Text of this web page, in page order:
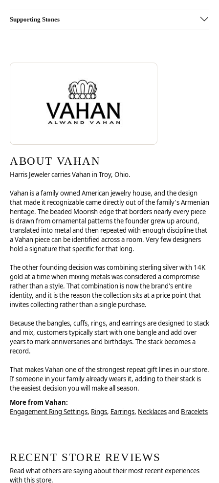
Supporting Stones
ABOUT VAHAN
Discover more about Vahan, the brand behind your selected piece.
ABOUT VAHAN
Harris Jeweler carries Vahan in Troy, Ohio.
Vahan is a family owned American jewelry house, and the design
that made it recognizable came directly out of the family's Armenian
heritage. The beaded Moorish edge that borders nearly every piece
is drawn from ornamental patterns the founder grew up around,
translated into metal and then repeated with enough discipline that
a Vahan piece can be identified across a room. Very few designers
hold a signature that specific for that long.
The other founding decision was combining sterling silver with 14K
gold at a time when mixing metals was considered a compromise
rather than a style. That combination is now the brand's entire
identity, and it is the reason the collection sits at a price point that
invites collecting rather than a single purchase.
Because the bangles, cuffs, rings, and earrings are designed to stack
and mix, customers typically start with one bangle and add over
years to mark anniversaries and birthdays. The stack becomes a
record.
That makes Vahan one of the strongest repeat gift lines in our store.
If someone in your family already wears it, adding to their stack is
the easiest decision you will make all season.
More from Vahan:
Engagement Ring Settings, Rings, Earrings, Necklacesand Bracelets
RECENT STORE REVIEWS
Read what others are saying about their most recent experiences
with this store.